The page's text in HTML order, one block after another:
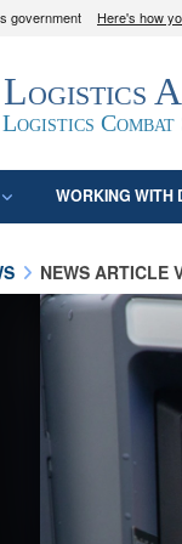
government Here's how
.mil
an official U.S.
States.
Logistics
Combat
WORKING WITH
NEWS ARTICLE